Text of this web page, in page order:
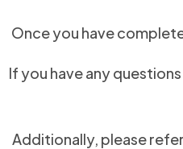
Once you have
If you have any
Additionally, please